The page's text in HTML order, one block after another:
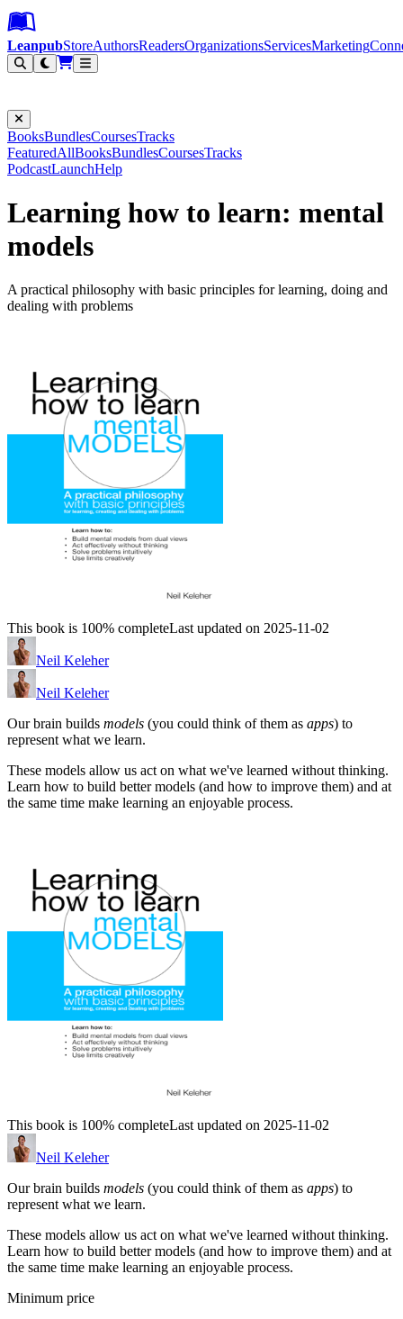
Leanpub Header
Leanpub Navigation
Skip to main content
Go to Leanpub.com
LeanpubStoreAuthorsReadersOrganizationsServicesMarketing
BooksBundlesCoursesTracks
FeaturedAllBooksBundlesCoursesTracks
PodcastLaunchHelp
Learning how to learn: mental
models
A practical philosophy with basic principles for learning, doing and
dealing with problems
This book is 100% completeLast updated on 2025-11-02
Neil Keleher
Neil Keleher
Our brain builds models (you could think of them as apps) to
represent what we learn.
These models allow us act on what we've learned without thinking.
Learn how to build better models (and how to improve them) and at
the same time make learning an enjoyable process.
This book is 100% completeLast updated on 2025-11-02
Neil Keleher
Our brain builds models (you could think of them as apps) to
represent what we learn.
These models allow us act on what we've learned without thinking.
Learn how to build better models (and how to improve them) and at
the same time make learning an enjoyable process.
Minimum price